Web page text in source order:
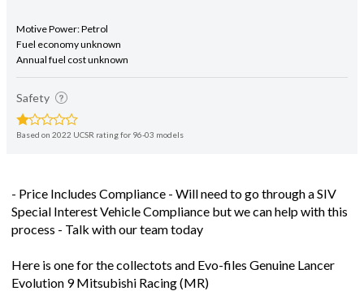
Motive Power: Petrol
Fuel economy unknown
Annual fuel cost unknown
Safety
Based on 2022 UCSR rating for 96-03 models
- Price Includes Compliance - Will need to go through a SIV
Special Interest Vehicle Compliance but we can help with this
process - Talk with our team today
Here is one for the collectots and Evo-files Genuine Lancer
Evolution 9 Mitsubishi Racing (MR)